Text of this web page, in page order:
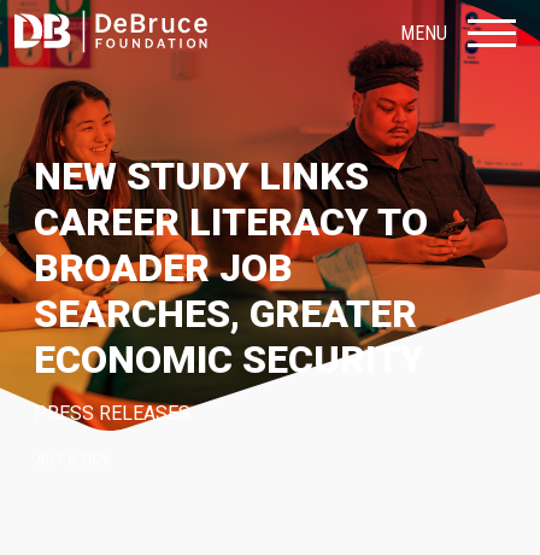
MENU
NEW STUDY LINKS
CAREER LITERACY TO
BROADER JOB
SEARCHES, GREATER
ECONOMIC SECURITY
PRESS RELEASES